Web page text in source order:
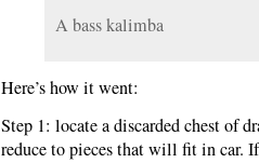
A bass kalimba
Here’s how it went:
Step 1: locate a discarded chest of
reduce to pieces that will fit in car.